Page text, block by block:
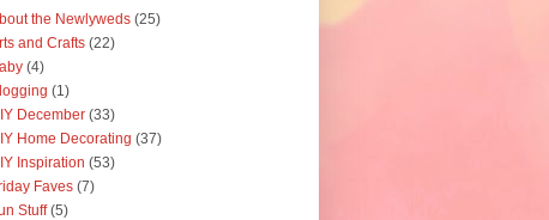
the Newlyweds (25)
and Crafts (22)
(4)
(1)
December (33)
Home Decorating (37)
Inspiration (53)
Faves (7)
Stuff (5)